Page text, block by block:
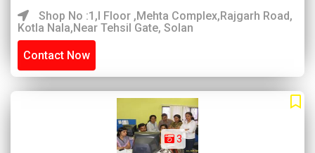
Shop No :1,I Floor ,Mehta Complex,Rajgarh Road,
Kotla Nala,Near Tehsil Gate, Solan
Contact Now
3